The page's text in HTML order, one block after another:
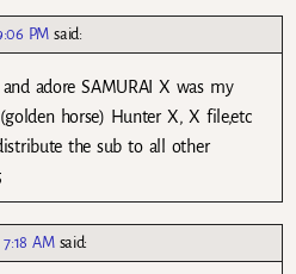
PM said:
adore SAMURAI X was my
horse) Hunter X, X file,etc
the sub to all other
AM said: